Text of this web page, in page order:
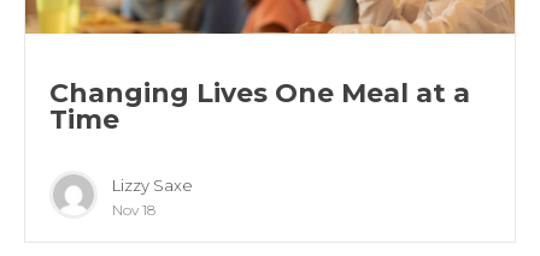
Changing Lives One Meal at a
Time
Lizzy Saxe
Nov 18